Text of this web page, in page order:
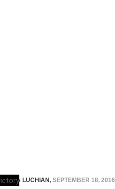
ELENA LUCHIAN, SEPTEMBER 18, 2016